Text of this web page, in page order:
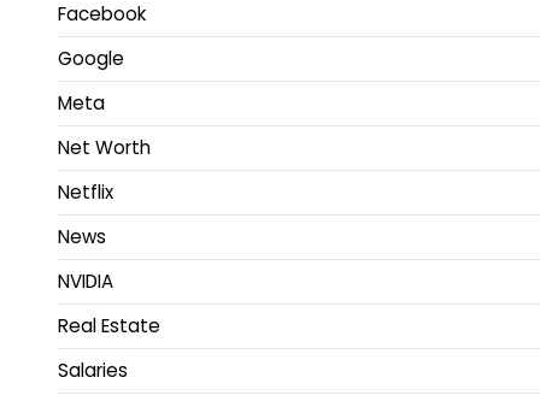
Facebook
Google
Meta
Net Worth
Netflix
News
NVIDIA
Real Estate
Salaries